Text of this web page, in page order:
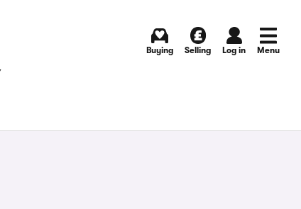
Buying Selling Log in Menu